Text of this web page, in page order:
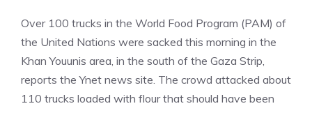
Over 100 trucks in the World Food Program (PAM) of
the United Nations were sacked this morning in the
Khan Youunis area, in the south of the Gaza Strip,
reports the Ynet news site. The crowd attacked about
110 trucks loaded with flour that should have been